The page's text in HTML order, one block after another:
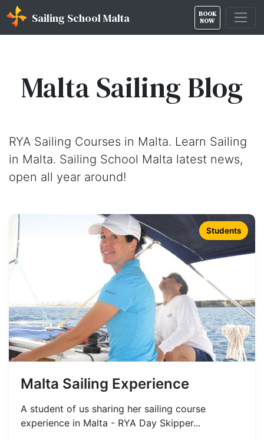
Sailing School Malta BOOK
NOW
Malta Sailing Blog
RYA Sailing Courses in Malta. Learn Sailing
in Malta. Sailing School Malta latest news,
open all year around!
Students
Malta Sailing Experience
A student of us sharing her sailing course
experience in Malta - RYA Day Skipper...